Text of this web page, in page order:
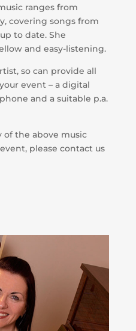
ranges from
covering songs from
to date. She
and easy-listening.
so can provide all
event – a digital
and a suitable p.a.
of the above music
please contact us